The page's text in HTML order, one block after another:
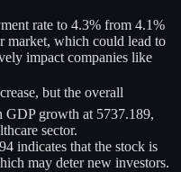
rate to 4.3% from 4.1%
market, which could lead to
impact companies like
but the overall
GDP growth at 5737.189,
sector.
indicates that the stock is
may deter new investors.